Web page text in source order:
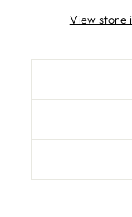
View store